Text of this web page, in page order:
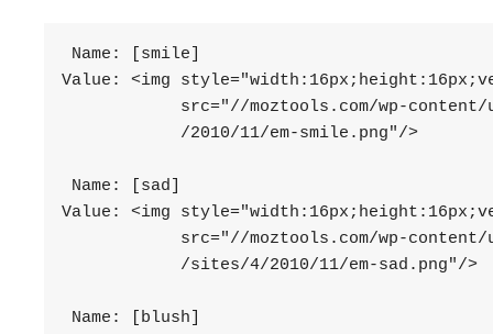
Name: [smile]
Value: <img
src="//moztools.com/wp-
            /2010/11/em-smile.png"/>
Name: [sad]
Value: <img
src="//moztools.com/wp-content/
            /sites/4/2010/11/em-sad.png"/>
Name: [blush]